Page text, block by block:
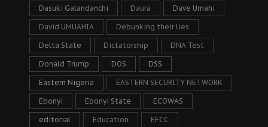
Dasuki Galandanchi Daura Dave Umahi
David UMUAHIA Debunking their lies
Delta State Dictatorship DNA Test
Donald Trump DOS DSS
Eastern Nigeria EASTERN SECURITY NETWORK
Ebonyi Ebonyi State ECOWAS
editorial Education EFCC